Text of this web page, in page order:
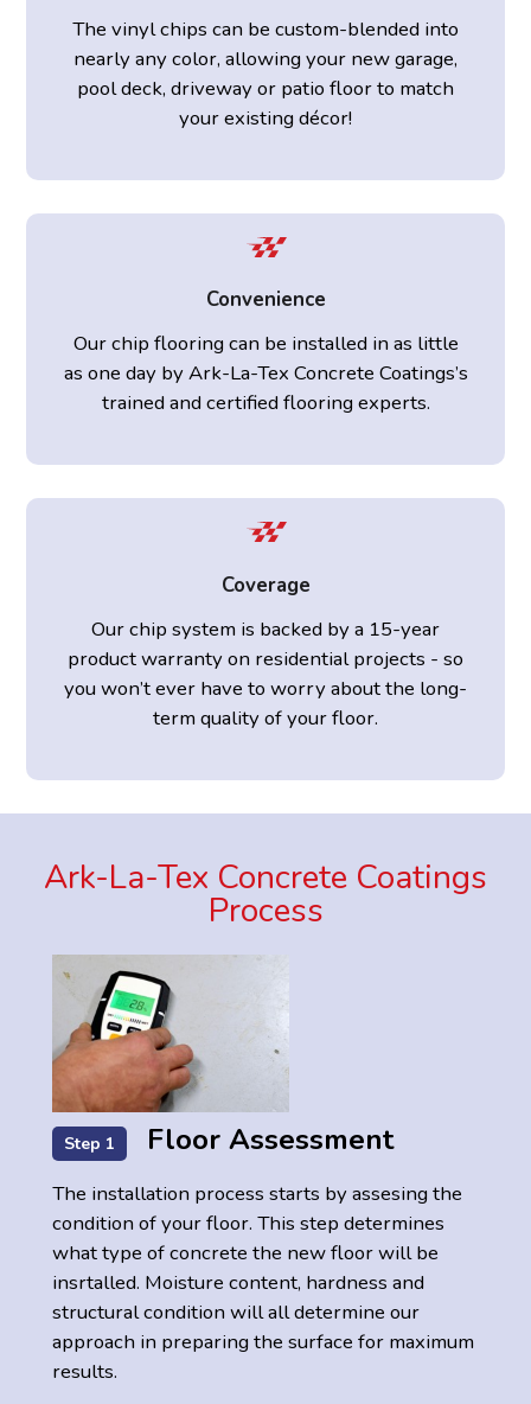
The vinyl chips can be custom-blended into
nearly any color, allowing your new garage,
pool deck, driveway or patio floor to match
your existing décor!
Convenience
Our chip flooring can be installed in as little
as one day by Ark-La-Tex Concrete Coatings’s
trained and certified flooring experts.
Coverage
Our chip system is backed by a 15-year
product warranty on residential projects - so
you won’t ever have to worry about the long-
term quality of your floor.
Ark-La-Tex Concrete Coatings
Process
Step 1 Floor Assessment
The installation process starts by assesing the
condition of your floor. This step determines
what type of concrete the new floor will be
insrtalled. Moisture content, hardness and
structural condition will all determine our
approach in preparing the surface for maximum
results.